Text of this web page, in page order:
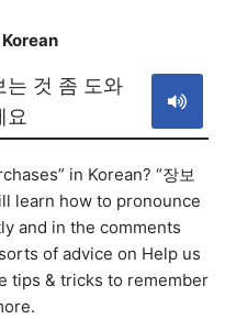
Korean
는 것 좀 도와
요
in Korean? “장보
learn how to pronounce
and in the comments
of advice on Help us
tips & tricks to remember